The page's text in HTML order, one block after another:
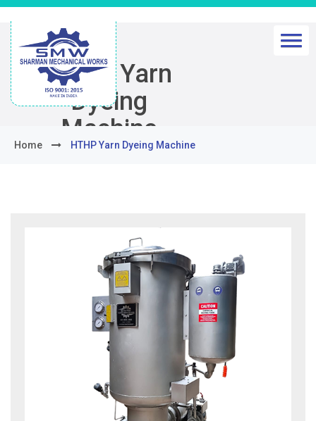
HTHP Yarn
Dyeing
Machine
Home HTHP Yarn Dyeing Machine